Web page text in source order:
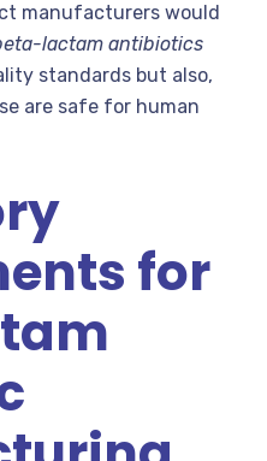
manufacturers would
lactam antibiotics
standards but also,
are safe for human
for